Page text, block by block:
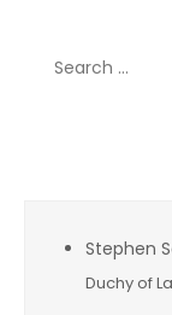
Stephen
Duchy of